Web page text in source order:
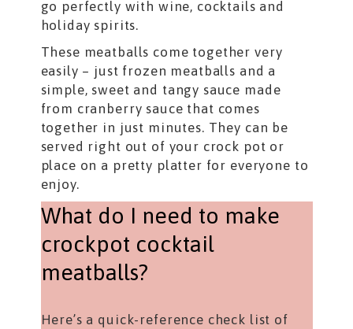
go perfectly with wine, cocktails and
holiday spirits.
These meatballs come together very
easily – just frozen meatballs and a
simple, sweet and tangy sauce made
from cranberry sauce that comes
together in just minutes. They can be
served right out of your crock pot or
place on a pretty platter for everyone to
enjoy.
What do I need to make
crockpot cocktail
meatballs?
Here’s a quick-reference check list of